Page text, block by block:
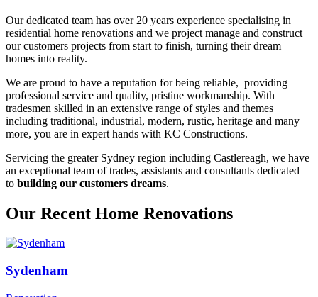
Our dedicated team has over 20 years experience specialising in
residential home renovations and we project manage and construct
our customers projects from start to finish, turning their dream
homes into reality.
We are proud to have a reputation for being reliable, providing
professional service and quality, pristine workmanship. With
tradesmen skilled in an extensive range of styles and themes
including traditional, industrial, modern, rustic, heritage and many
more, you are in expert hands with KC Constructions.
Servicing the greater Sydney region including Castlereagh, we have
an exceptional team of trades, assistants and consultants dedicated
to building our customers dreams.
Our Recent Home Renovations
Sydenham